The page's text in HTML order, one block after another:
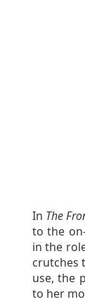
In The
to the
in the
crutches
use, the
to her